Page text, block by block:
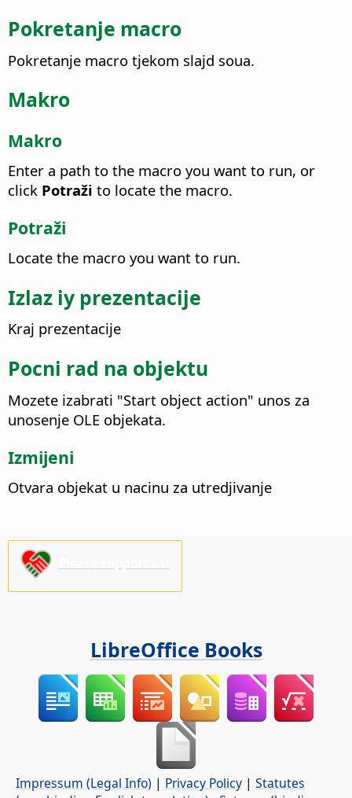
Pokretanje macro
Pokretanje macro tjekom slajd soua.
Makro
Makro
Enter a path to the macro you want to run, or
click Potraži to locate the macro.
Potraži
Locate the macro you want to run.
Izlaz iy prezentacije
Kraj prezentacije
Pocni rad na objektu
Mozete izabrati "Start object action" unos za
unosenje OLE objekata.
Izmijeni
Otvara objekat u nacinu za utredjivanje
LibreOffice Books
Impressum (Legal Info) | Privacy Policy | Statutes